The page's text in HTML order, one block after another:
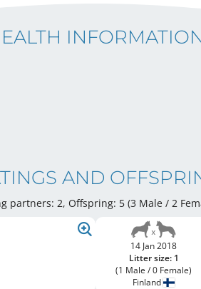
AND
partners: 2, Offspring: 5 (3 Male / 2
14 Jan 2018
Litter size: 1
(1 Male / 0 Female)
Finland